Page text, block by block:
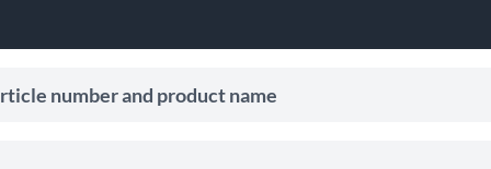
number and product name